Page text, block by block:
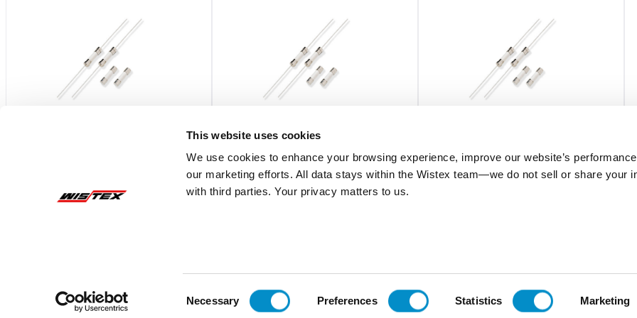
This website uses cookies
We use cookies to enhance your browsing experience, improve our website’s
our marketing efforts. All data stays within the Wistex team—we do not sell or share your
with third parties. Your privacy matters to us.
Necessary Preferences Statistics Marketing
Fast-Acting 5X20 Ceramic Body Fuse
0216.315MXP